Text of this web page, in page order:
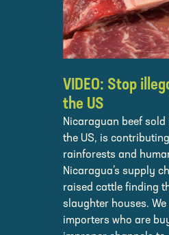
VIDEO: Stop
the US
Nicaraguan beef
the US, is
rainforests and
Nicaragua’s supply
raised cattle finding
slaughter houses.
importers who are